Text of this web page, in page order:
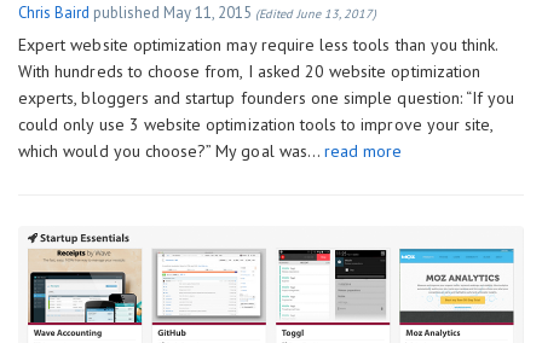
Chris Baird published May 11, 2015 (Edited June 13, 2017)
Expert website optimization may require less tools than you think.
With hundreds to choose from, I asked 20 website optimization
experts, bloggers and startup founders one simple question: “If you
could only use 3 website optimization tools to improve your site,
which would you choose?” My goal was… read more